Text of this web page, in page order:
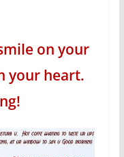
on your
your heart.